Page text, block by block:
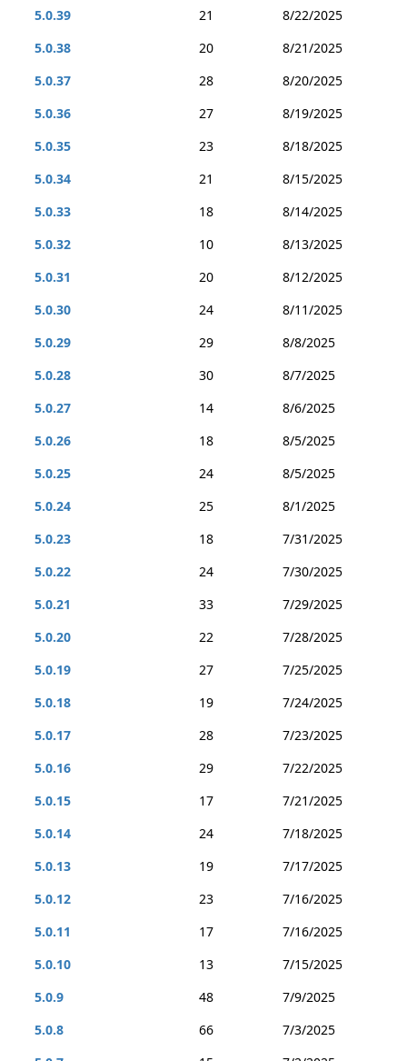
5.0.39
21
8/22/2025
5.0.38
20
8/21/2025
5.0.37
28
8/20/2025
5.0.36
27
8/19/2025
5.0.35
23
8/18/2025
5.0.34
21
8/15/2025
5.0.33
18
8/14/2025
5.0.32
10
8/13/2025
5.0.31
20
8/12/2025
5.0.30
24
8/11/2025
5.0.29
29
8/8/2025
5.0.28
30
8/7/2025
5.0.27
14
8/6/2025
5.0.26
18
8/5/2025
5.0.25
24
8/5/2025
5.0.24
25
8/1/2025
5.0.23
18
7/31/2025
5.0.22
24
7/30/2025
5.0.21
33
7/29/2025
5.0.20
22
7/28/2025
5.0.19
27
7/25/2025
5.0.18
19
7/24/2025
5.0.17
28
7/23/2025
5.0.16
29
7/22/2025
5.0.15
17
7/21/2025
5.0.14
24
7/18/2025
5.0.13
19
7/17/2025
5.0.12
23
7/16/2025
5.0.11
17
7/16/2025
5.0.10
13
7/15/2025
5.0.9
48
7/9/2025
5.0.8
66
7/3/2025